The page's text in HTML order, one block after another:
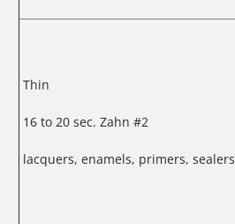
Thin
16 to 20 sec. Zahn #2
lacquers, enamels, primers, sealers